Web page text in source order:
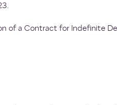
of a Contract for Indefinite